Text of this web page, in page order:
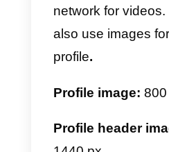
1280 x 720
f) Pinterest
Pinterest is
lovers. It is a